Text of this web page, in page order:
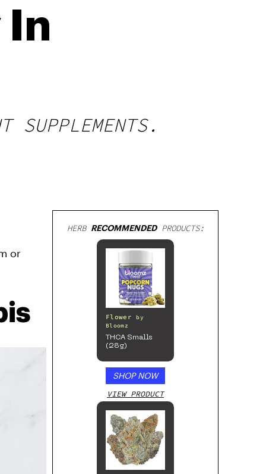
In
SUPPLEMENTS.
or
HERB RECOMMENDEDPRODUCTS:
Flower
by
Bloomz
THCA Smalls
(28g)
SHOP NOW
VIEW PRODUCT